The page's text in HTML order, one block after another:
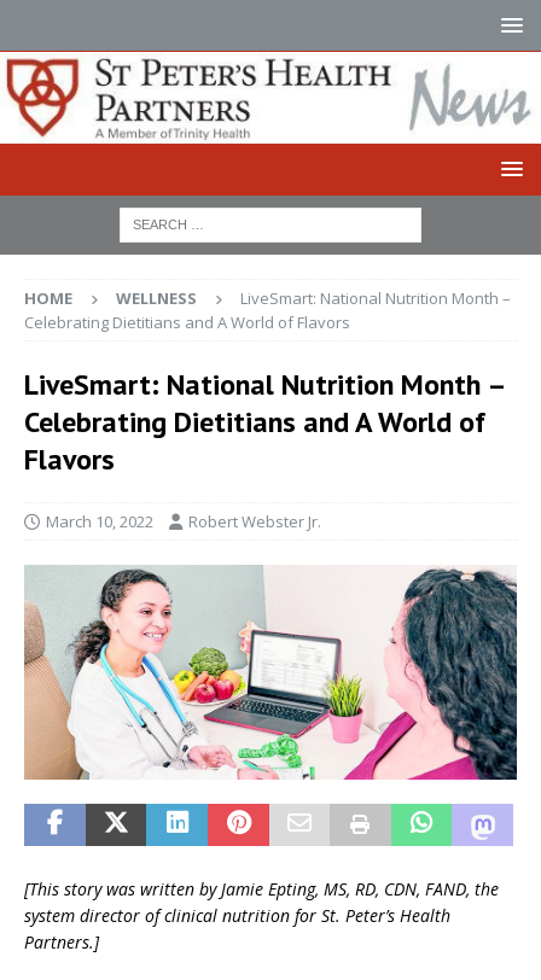
HOME WELLNESS
LiveSmart: National Nutrition Month –
Celebrating Dietitians and A World of Flavors
LiveSmart: National Nutrition Month –
Celebrating Dietitians and A World of
Flavors
March 10, 2022 Robert Webster Jr.
[This story was written by Jamie Epting, MS, RD, CDN, FAND, the
system director of clinical nutrition for St. Peter’s Health
Partners.]